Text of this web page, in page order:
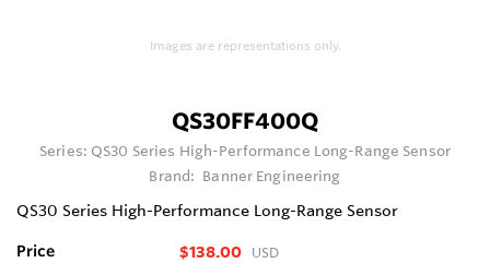
Images are representations only.
QS30FF400Q
Series: QS30 Series High-Performance Long-Range Sensor
Brand: Banner Engineering
QS30 Series High-Performance Long-Range Sensor
Price $138.00 USD